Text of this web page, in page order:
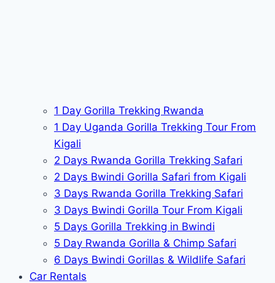
1 Day Gorilla Trekking Rwanda
1 Day Uganda Gorilla Trekking Tour From
Kigali
2 Days Rwanda Gorilla Trekking Safari
2 Days Bwindi Gorilla Safari from Kigali
3 Days Rwanda Gorilla Trekking Safari
3 Days Bwindi Gorilla Tour From Kigali
5 Days Gorilla Trekking in Bwindi
5 Day Rwanda Gorilla & Chimp Safari
6 Days Bwindi Gorillas & Wildlife Safari
Car Rentals